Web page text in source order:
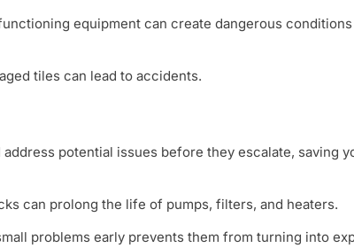
equipment can create dangerous
tiles can lead to accidents.
potential issues before they escalate, saving
can prolong the life of pumps, filters, and heaters.
problems early prevents them from turning into